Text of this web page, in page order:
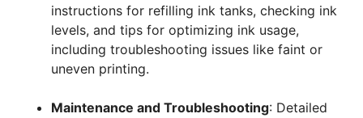
instructions for refilling ink tanks, checking ink
levels, and tips for optimizing ink usage,
including troubleshooting issues like faint or
uneven printing.
Maintenance and Troubleshooting: Detailed